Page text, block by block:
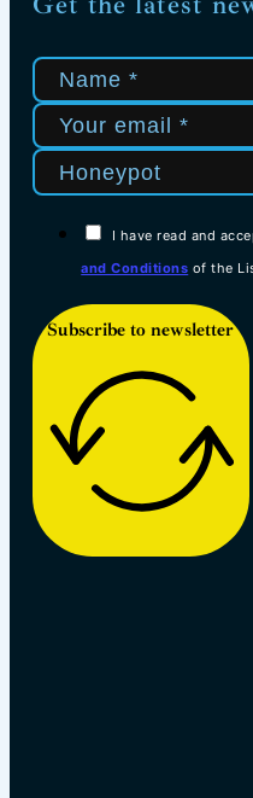
I have read and
and Conditions of the
Subscribe to newsletter